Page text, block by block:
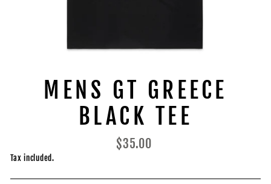
MENS GT GREECE
BLACK TEE
Regular
$35.00
Tax included.